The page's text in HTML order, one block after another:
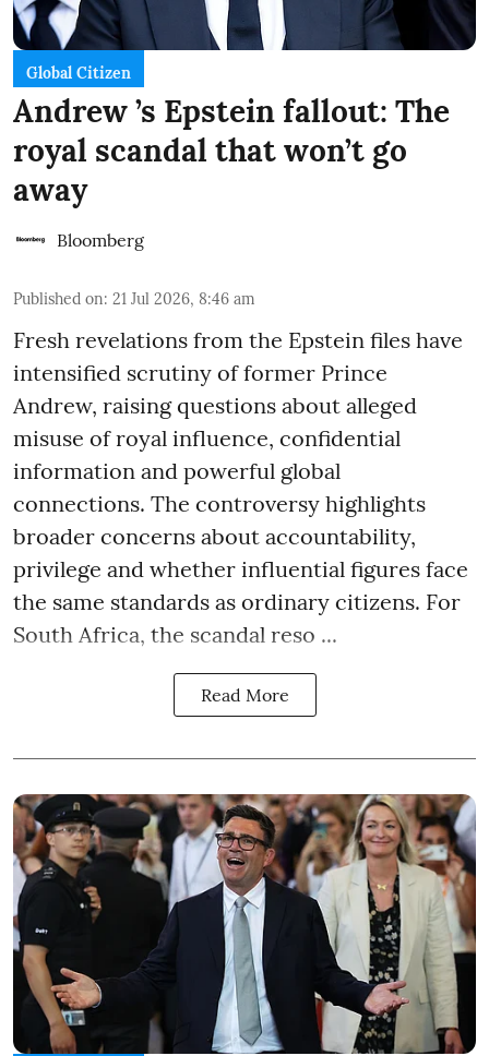
Global Citizen
Andrew ’s Epstein fallout: The
royal scandal that won’t go
away
Bloomberg
Published on: 21 Jul 2026, 8:46 am
Fresh revelations from the Epstein files have
intensified scrutiny of former Prince
Andrew, raising questions about alleged
misuse of royal influence, confidential
information and powerful global
connections. The controversy highlights
broader concerns about accountability,
privilege and whether influential figures face
the same standards as ordinary citizens. For
South Africa, the scandal reso ...
Read More